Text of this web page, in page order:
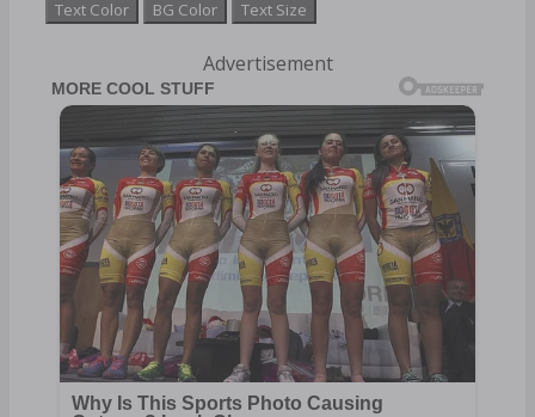
Text Color BG Color Text Size
Advertisement